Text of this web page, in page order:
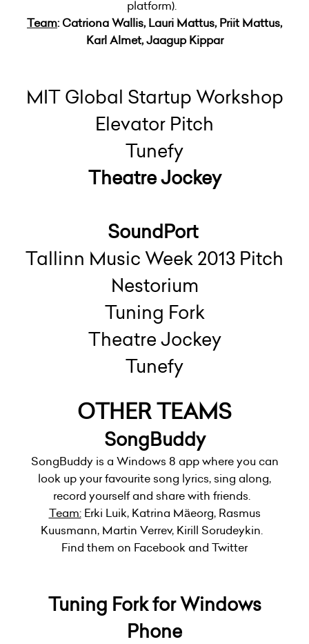
platform).
Team: Catriona Wallis, Lauri Mattus, Priit Mattus,
Karl Almet, Jaagup Kippar
MIT Global Startup Workshop
Elevator Pitch
Tunefy
Theatre Jockey
SoundPort
Tallinn Music Week 2013 Pitch
Nestorium
Tuning Fork
Theatre Jockey
Tunefy
OTHER TEAMS
SongBuddy
SongBuddy is a Windows 8 app where you can
look up your favourite song lyrics, sing along,
record yourself and share with friends.
Team:Erki Luik, Katrina Mäeorg, Rasmus
Kuusmann, Martin Verrev, Kirill Sorudeykin.
Find them on Facebook and Twitter
Tuning Fork for Windows
Phone